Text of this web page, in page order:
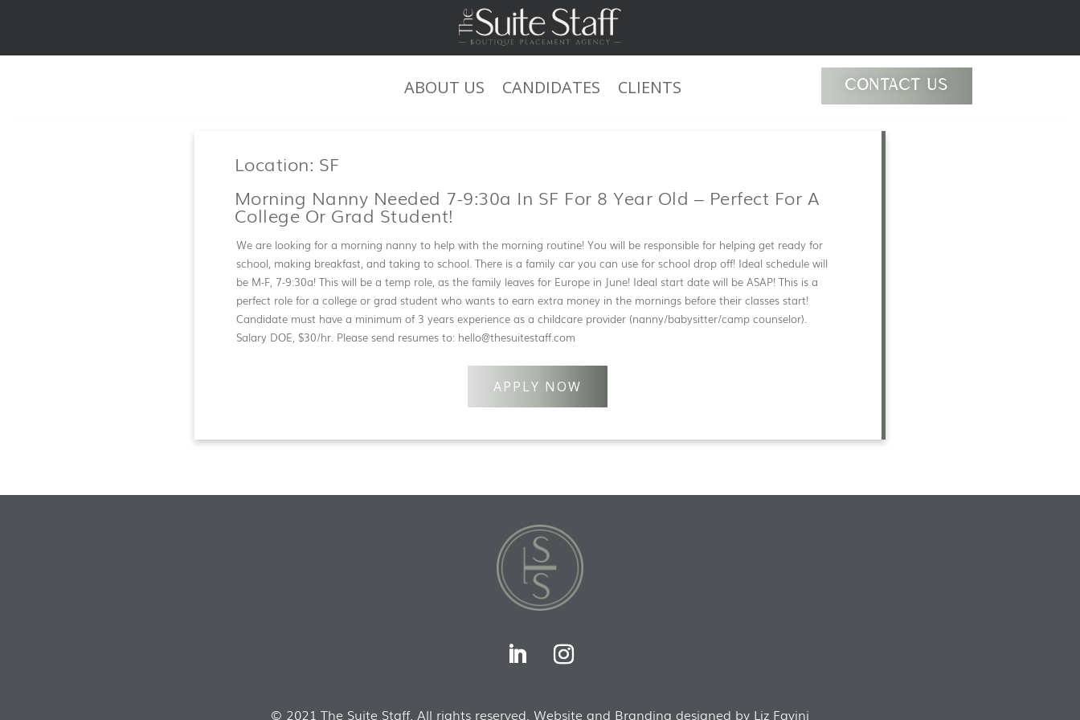
ABOUT US CANDIDATES CLIENTS CONTACT US
JOB DESCRIPTION
Location: SF
Morning Nanny Needed 7-9:30a In SF For 8 Year Old – Perfect For A
College Or Grad Student!
We are looking for a morning nanny to help with the morning routine! You will be responsible for helping get ready for
school, making breakfast, and taking to school. There is a family car you can use for school drop off! Ideal schedule will
be M-F, 7-9:30a! This will be a temp role, as the family leaves for Europe in June! Ideal start date will be ASAP! This is a
perfect role for a college or grad student who wants to earn extra money in the mornings before their classes start!
Candidate must have a minimum of 3 years experience as a childcare provider (nanny/babysitter/camp counselor).
Salary DOE, $30/hr. Please send resumes to: hello@thesuitestaff.com
APPLY NOW
© 2021 The Suite Staff. All rights reserved. Website and Branding designed by Liz Favini